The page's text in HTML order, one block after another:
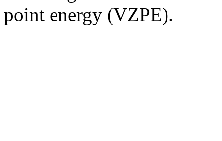
point energy (VZPE).